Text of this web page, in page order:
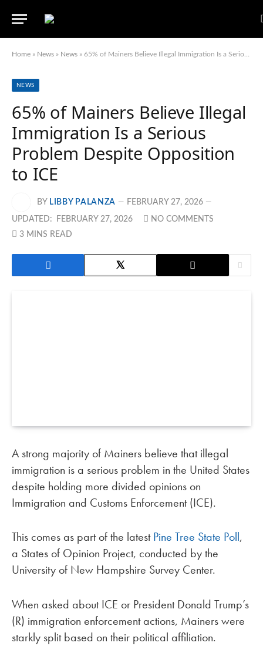
Home » News » News » 65% of Mainers Believe Illegal Immigration Is a Serious Problem Despite Opposition to ICE
NEWS
65% of Mainers Believe Illegal
Immigration Is a Serious
Problem Despite Opposition
to ICE
BY LIBBY PALANZA FEBRUARY 27, 2026
UPDATED: FEBRUARY 27, 2026
NO COMMENTS
3 MINS READ
A strong majority of Mainers believe that illegal
immigration is a serious problem in the United States
despite holding more divided opinions on
Immigration and Customs Enforcement (ICE).
This comes as part of the latestPine Tree State Poll,
a States of Opinion Project, conducted by the
University of New Hampshire Survey Center.
When asked about ICE or President Donald Trump’s
(R) immigration enforcement actions, Mainers were
starkly split based on their political affiliation.